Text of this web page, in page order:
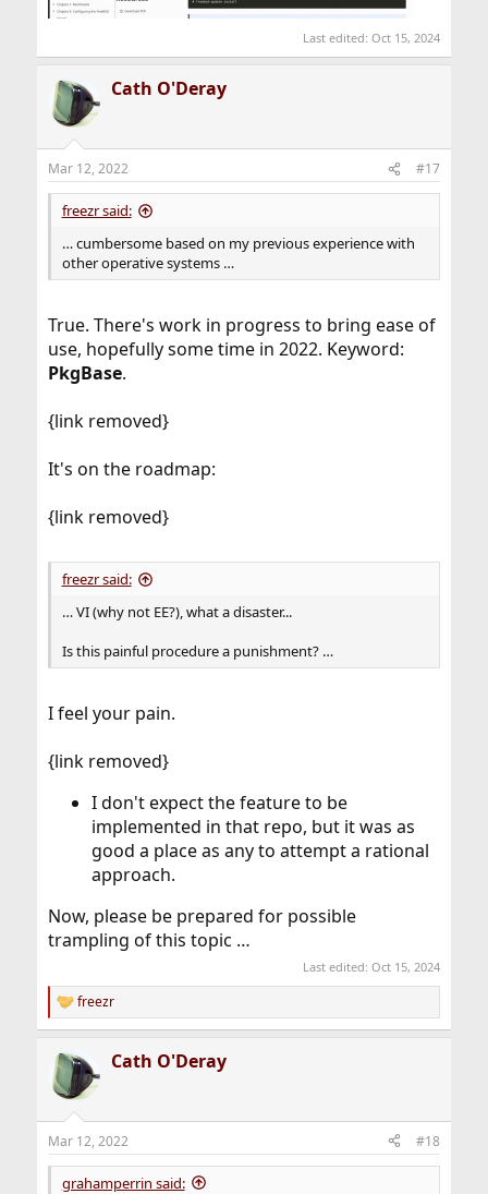
Last edited:Oct 15, 2024
Cath O'Deray
Mar 12, 2022 #17
freezr said:
… cumbersome based on my previous experience with
other operative systems …
True. There's work in progress to bring ease of
use, hopefully some time in 2022. Keyword:
PkgBase.
{link removed}
It's on the roadmap:
{link removed}
freezr said:
… VI (why not EE?), what a disaster...
Is this painful procedure a punishment? …
I feel your pain.
{link removed}
I don't expect the feature to be
implemented in that repo, but it was as
good a place as any to attempt a rational
approach.
Now, please be prepared for possible
trampling of this topic …
Last edited:Oct 15, 2024
R
e
c
t
i
s
:
freezr
Cath O'Deray
Mar 12, 2022 #18
grahamperrin said: